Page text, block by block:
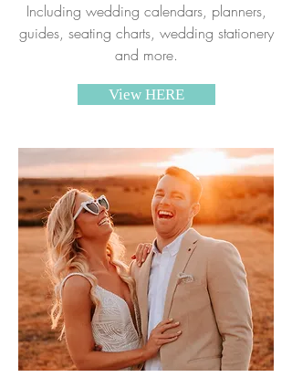
Including wedding calendars, planners,
guides, seating charts, wedding stationery
and more.
View HERE